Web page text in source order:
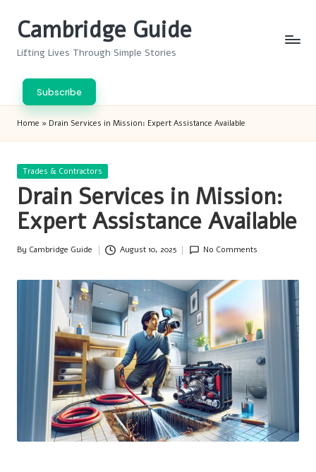
Cambridge Guide
Lifting Lives Through Simple Stories
Subscribe
Home » Drain Services in Mission: Expert Assistance Available
Posted
Trades & Contractors
Drain Services in Mission:
Expert Assistance Available
Posted
By Cambridge Guide August 10, 2025 No Comments